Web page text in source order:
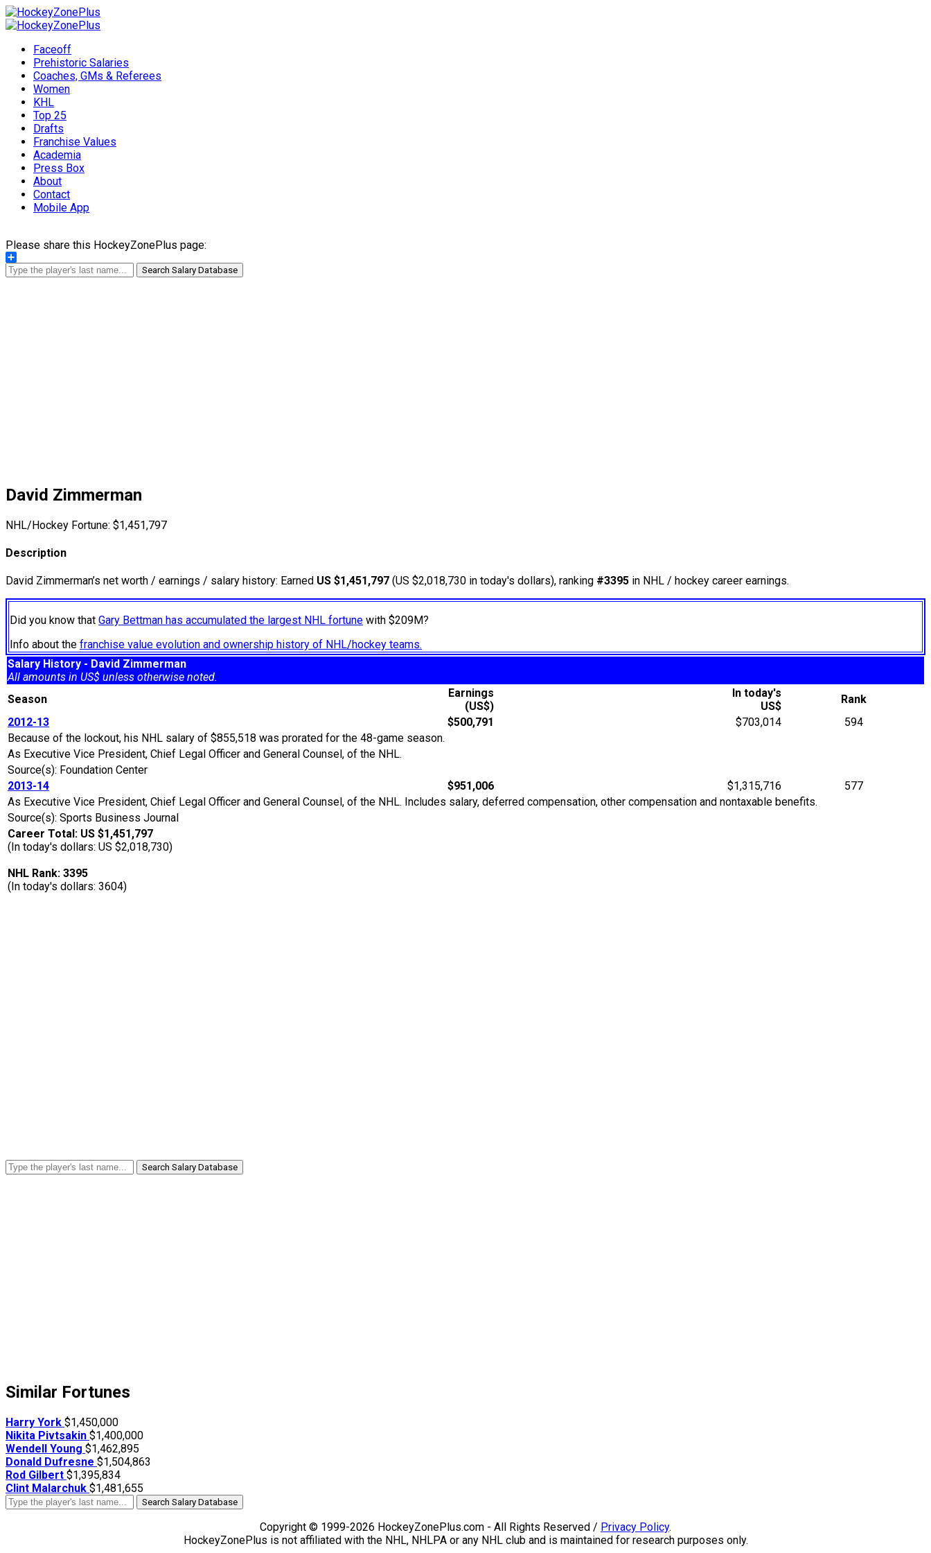
Faceoff
Prehistoric Salaries
Coaches, GMs & Referees
Women
KHL
Top 25
Drafts
Franchise Values
Academia
Press Box
About
Contact
Mobile App
Please share this HockeyZonePlus page:
Share
Search Salary Database
David Zimmerman
NHL/Hockey Fortune: $1,451,797
Description
David Zimmerman’s net worth / earnings / salary history: Earned US $1,451,797 (US $2,018,730 in today's dollars), ranking #3395 in NHL / hockey career earnings.
Did you know that Gary Bettman has accumulated the largest NHL fortune with $209M?
Info about the franchise value evolution and ownership history of NHL/hockey teams.
Salary History - David Zimmerman
All amounts in US$ unless otherwise noted.
Season
Earnings
(US$)
In today's
US$
Rank
2012-13
$500,791 $703,014
594
Because of the lockout, his NHL salary of $855,518 was prorated for the 48-game season.
As Executive Vice President, Chief Legal Officer and General Counsel, of the NHL.
Source(s): Foundation Center
2013-14
$951,006 $1,315,716
577
As Executive Vice President, Chief Legal Officer and General Counsel, of the NHL. Includes salary, deferred compensation, other compensation and nontaxable benefits.
Source(s): Sports Business Journal
Career Total: US $1,451,797
(In today's dollars: US $2,018,730)
NHL Rank: 3395
(In today's dollars: 3604)
Search Salary Database
Similar Fortunes
Harry York $1,450,000
Nikita Pivtsakin $1,400,000
Wendell Young $1,462,895
Donald Dufresne $1,504,863
Rod Gilbert $1,395,834
Clint Malarchuk $1,481,655
Search Salary Database
Copyright © 1999-2026 HockeyZonePlus.com - All Rights Reserved / Privacy Policy.
HockeyZonePlus is not affiliated with the NHL, NHLPA or any NHL club and is maintained for research purposes only.